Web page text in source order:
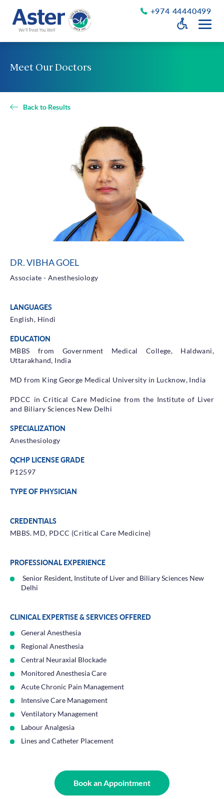
+974 44440499
Open
Get a Callback
About Us
About Aster
Vision Values and Promise
Executive Management
Patient Testimonials
Health Library
Guidelines for Patients & Attendants
Patients Rights and Responsiblities
Meet Our Doctors
Back to Results
DR. VIBHA GOEL
Associate - Anesthesiology
LANGUAGES
English, Hindi
EDUCATION
MBBS from Government Medical College, Haldwani,
Uttarakhand, India
MD from King George Medical University in Lucknow, India
PDCC in Critical Care Medicine from the Institute of Liver
and Biliary Sciences New Delhi
SPECIALIZATION
Anesthesiology
QCHP LICENSE GRADE
P12597
TYPE OF PHYSICIAN
CREDENTIALS
MBBS. MD, PDCC (Critical Care Medicine)
PROFESSIONAL EXPERIENCE
Senior Resident, Institute of Liver and Biliary Sciences New
Delhi
CLINICAL EXPERTISE & SERVICES OFFERED
General Anesthesia
Regional Anesthesia
Central Neuraxial Blockade
Monitored Anesthesia Care
Acute Chronic Pain Management
Intensive Care Management
Ventilatory Management
Labour Analgesia
Lines and Catheter Placement
Book an Appointment